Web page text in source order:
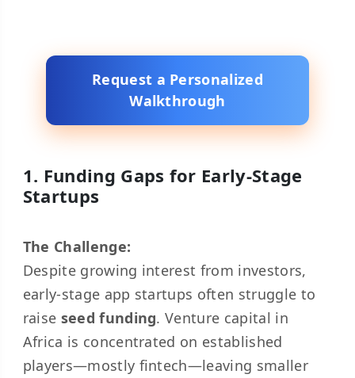
Request a Personalized
Walkthrough
1. Funding Gaps for Early-Stage
Startups
The Challenge:
Despite growing interest from investors,
early-stage app startups often struggle to
raise seed funding. Venture capital in
Africa is concentrated on established
players—mostly fintech—leaving smaller